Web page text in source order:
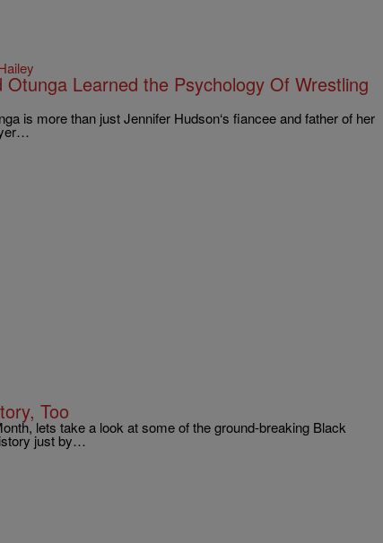
Otunga Learned the Psychology Of Wrestling
is more than just Jennifer Hudson‘s fiancee and father of her
Too
lets take a look at some of the ground-breaking Black
just by…